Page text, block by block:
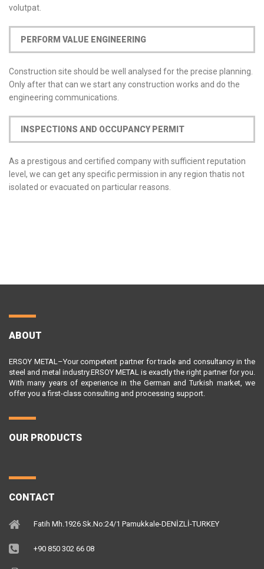
volutpat.
PERFORM VALUE ENGINEERING
Construction site should be well analysed for the precise planning.
Only after that can we start any construction works and do the
engineering communications.
INSPECTIONS AND OCCUPANCY PERMIT
As a prestigous and certified company with sufficient reputation
level, we can get any specific permission in any region thatis not
isolated or evacuated on particular reasons.
ABOUT
ERSOY METAL–Your competent partner for trade and consultancy in the
steel and metal industry.ERSOY METAL is exactly the right partner for you.
With many years of experience in the German and Turkish market, we
offer you a first-class consulting and processing support.
OUR PRODUCTS
CONTACT
Fatih Mh.1926 Sk.No:24/1 Pamukkale-DENİZLİ-TURKEY
+90 850 302 66 08